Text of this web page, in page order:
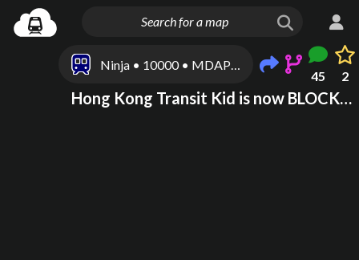
Hong Kong Transit Kid is now BLOCKED for being paranoid
45 2